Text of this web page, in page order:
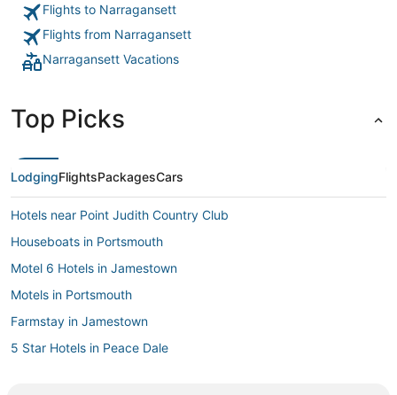
Flights to Narragansett
Flights from Narragansett
Narragansett Vacations
Top Picks
LodgingFlightsPackagesCars
Hotels near Point Judith Country Club
Houseboats in Portsmouth
Motel 6 Hotels in Jamestown
Motels in Portsmouth
Farmstay in Jamestown
5 Star Hotels in Peace Dale